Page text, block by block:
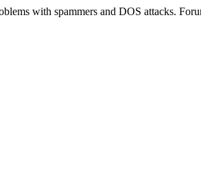
with spammers and DOS attacks.